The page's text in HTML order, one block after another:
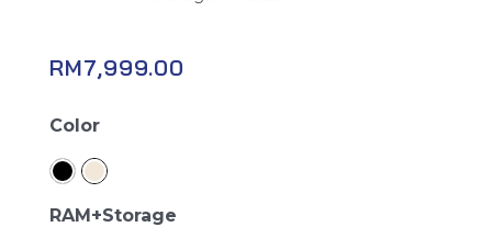
RM7,999.00
Color
RAM+Storage
Oppo
N3
quantity